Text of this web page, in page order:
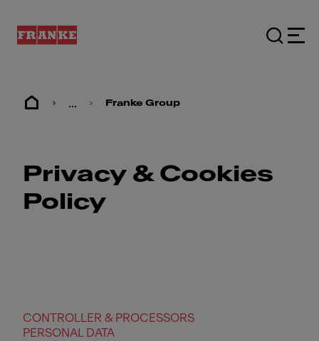
... Franke Group
Privacy & Cookies
Policy
CONTROLLER & PROCESSORS
PERSONAL DATA